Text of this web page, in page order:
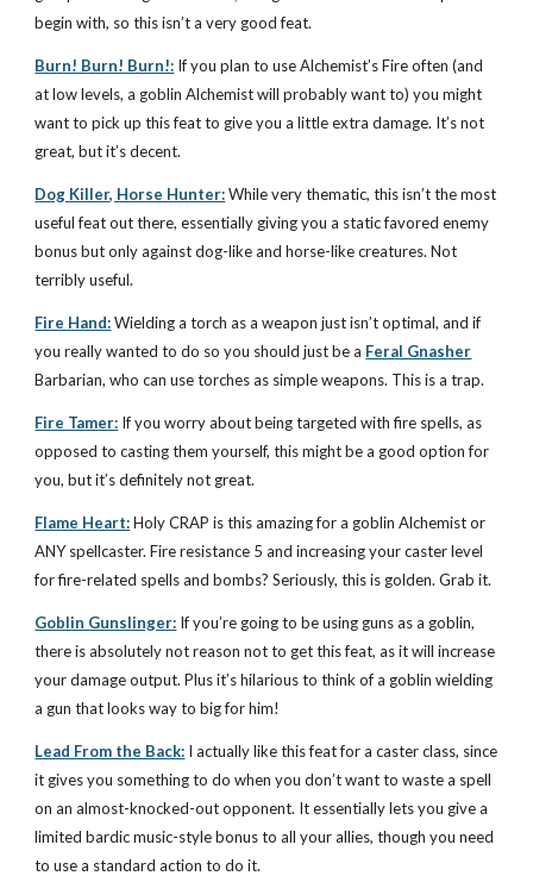
begin with, so this isn’t a very good feat.
Burn! Burn! Burn!: If you plan to use Alchemist’s Fire often (and
at low levels, a goblin Alchemist will probably want to) you might
want to pick up this feat to give you a little extra damage. It’s not
great, but it’s decent.
Dog Killer, Horse Hunter:While very thematic, this isn’t the most
useful feat out there, essentially giving you a static favored enemy
bonus but only against dog-like and horse-like creatures. Not
terribly useful.
Fire Hand:Wielding a torch as a weapon just isn’t optimal, and if
you really wanted to do so you should just be a Feral Gnasher
Barbarian, who can use torches as simple weapons. This is a trap.
Fire Tamer: If you worry about being targeted with fire spells, as
opposed to casting them yourself, this might be a good option for
you, but it’s definitely not great.
Flame Heart:Holy CRAP is this amazing for a goblin Alchemist or
ANY spellcaster. Fire resistance 5 and increasing your caster level
for fire-related spells and bombs? Seriously, this is golden. Grab it.
Goblin Gunslinger: If you’re going to be using guns as a goblin,
there is absolutely not reason not to get this feat, as it will increase
your damage output. Plus it’s hilarious to think of a goblin wielding
a gun that looks way to big for him!
Lead From the Back: I actually like this feat for a caster class, since
it gives you something to do when you don’t want to waste a spell
on an almost-knocked-out opponent. It essentially lets you give a
limited bardic music-style bonus to all your allies, though you need
to use a standard action to do it.